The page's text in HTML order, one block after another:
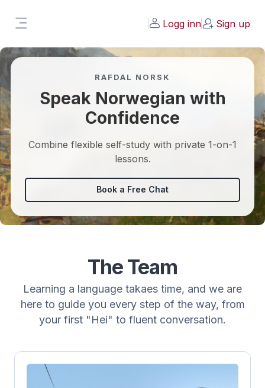
Logg inn Sign up
Working on some updates, expect changes.
Email steffen@laernorsk.no if you have
problems.
RAFDAL NORSK
Speak Norwegian with
Confidence
Combine flexible self-study with private 1-on-1
lessons.
Book a Free Chat
The Team
Learning a language takaes time, and we are
here to guide you every step of the way, from
your first "Hei" to fluent conversation.